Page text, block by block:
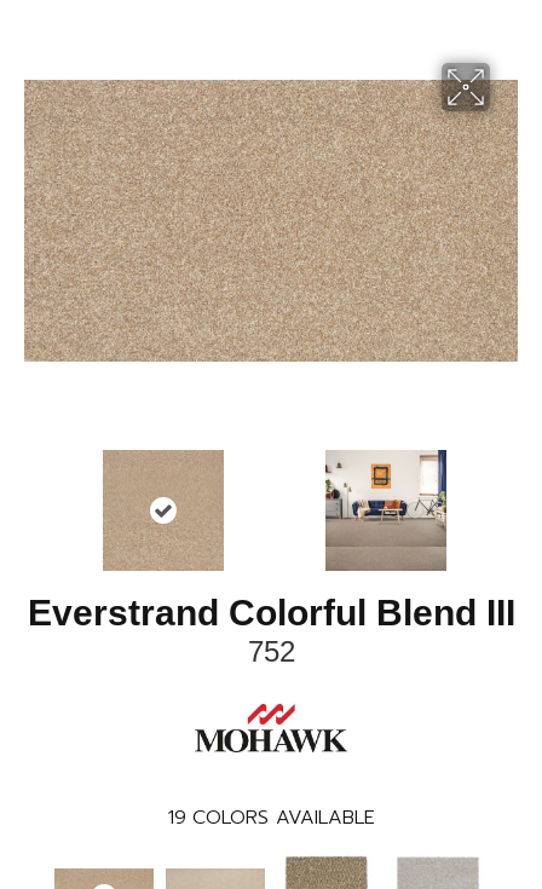
Everstrand Colorful Blend III
752
19 COLORS AVAILABLE